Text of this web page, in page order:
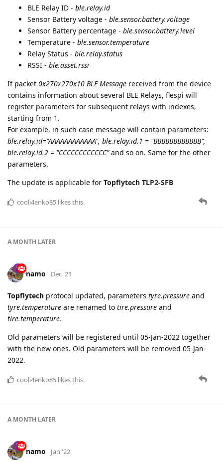
BLE Relay ID - ble.relay.id
Sensor Battery voltage - ble.sensor.battery.voltage
Sensor Battery percentage - ble.sensor.battery.level
Temperature - ble.sensor.temperature
Relay Status - ble.relay.status
RSSI - ble.asset.rssi
If packet 0x270x270x10 BLE Message received from the device
contains information about several BLE Relays, flespi will
register parameters for subsequent relays with indexes,
starting from 1.
For example, in such case message will contain parameters:
ble.relay.id="AAAAAAAAAAAA", ble.relay.id.1 = "BBBBBBBBBBBB",
ble.relay.id.2 = "CCCCCCCCCCCC"and so on. Same for the other
parameters.
The update is applicable for Topflytech TLP2-SFB
cooli4enko85 likes this.
A MONTH LATER
namo Dec '21
Topflytech protocol updated, parameters tyre.pressure and
tyre.temperature are renamed to tire.pressure and
tire.temperature.
Old parameters will be registered until 05-Jan-2022 together
with the new ones. Old parameters will be removed 05-Jan-
2022.
cooli4enko85 likes this.
A MONTH LATER
namo Jan '22